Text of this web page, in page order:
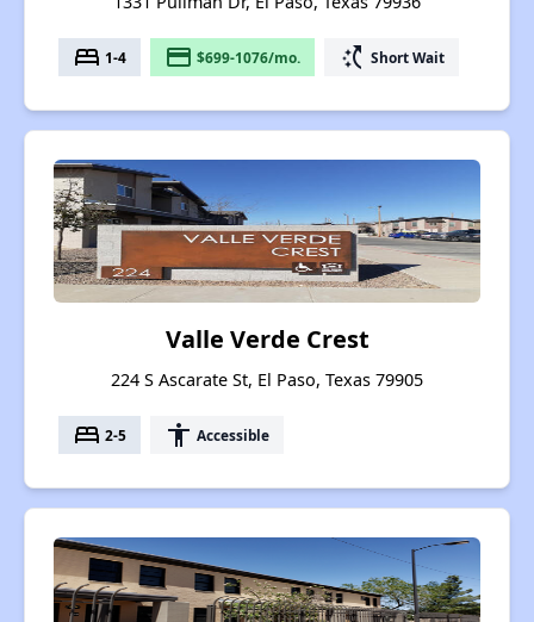
bed 1-4 payment $699-1076/mo. switch_access_shortcut Short Wait
Valle Verde Crest
224 S Ascarate St, El Paso, Texas 79905
bed 2-5 accessibility Accessible